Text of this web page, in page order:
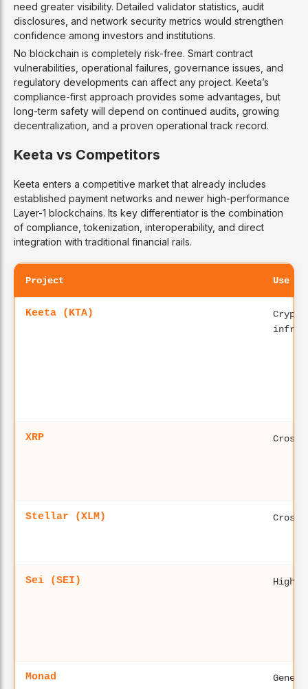
need greater visibility. Detailed validator statistics, audit
disclosures, and network security metrics would strengthen
confidence among investors and institutions.
No blockchain is completely risk-free. Smart contract
vulnerabilities, operational failures, governance issues, and
regulatory developments can affect any project. Keeta’s
compliance-first approach provides some advantages, but
long-term safety will depend on continued audits, growing
decentralization, and a proven operational track record.
Keeta vs Competitors
Keeta enters a competitive market that already includes
established payment networks and newer high-performance
Layer-1 blockchains. Its key differentiator is the combination
of compliance, tokenization, interoperability, and direct
integration with traditional financial rails.
Project Use
Keeta (KTA)
XRP
Stellar (XLM)
Sei (SEI) High-
Monad